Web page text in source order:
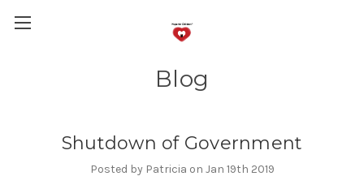
Blog
Shutdown of Government
Posted by Patricia on Jan 19th 2019